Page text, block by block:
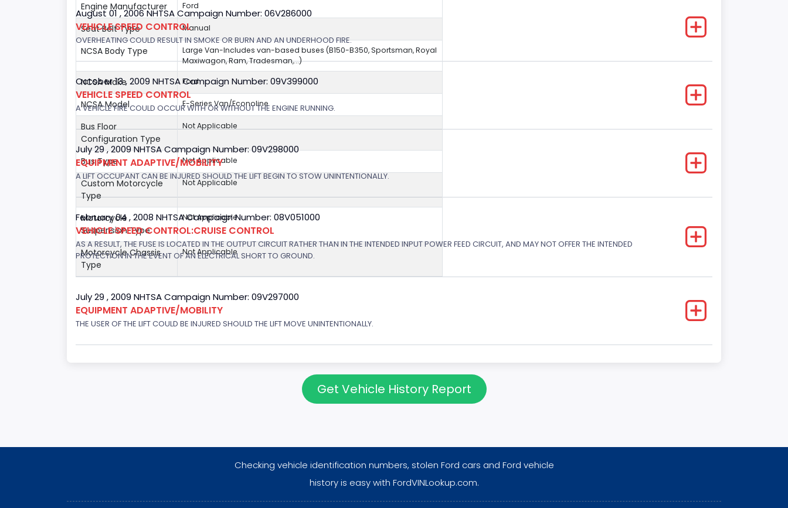
Engine Manufacturer Ford
Seat Belt Type Manual
NCSA Body Type
Large Van-Includes van-based buses (B150-B350, Sportsman, Royal
Maxiwagon, Ram, Tradesman,...)
NCSA Make Ford
NCSA Model E-Series Van/Econoline
Bus Floor
Configuration Type
Not Applicable
Bus Type Not Applicable
Custom Motorcycle
Type
Not Applicable
Motorcycle
Suspension Type
Not Applicable
Motorcycle Chassis
Type
Not Applicable
August 01 , 2006 NHTSA Campaign Number: 06V286000
VEHICLE SPEED CONTROL
OVERHEATING COULD RESULT IN SMOKE OR BURN AND AN UNDERHOOD FIRE.
October 13 , 2009 NHTSA Campaign Number: 09V399000
VEHICLE SPEED CONTROL
A VEHICLE FIRE COULD OCCUR WITH OR WITHOUT THE ENGINE RUNNING.
July 29 , 2009 NHTSA Campaign Number: 09V298000
EQUIPMENT ADAPTIVE/MOBILITY
A LIFT OCCUPANT CAN BE INJURED SHOULD THE LIFT BEGIN TO STOW UNINTENTIONALLY.
February 04 , 2008 NHTSA Campaign Number: 08V051000
VEHICLE SPEED CONTROL:CRUISE CONTROL
AS A RESULT, THE FUSE IS LOCATED IN THE OUTPUT CIRCUIT RATHER THAN IN THE INTENDED INPUT POWER FEED CIRCUIT, AND MAY NOT OFFER THE INTENDED
PROTECTION IN THE EVENT OF AN ELECTRICAL SHORT TO GROUND.
July 29 , 2009 NHTSA Campaign Number: 09V297000
EQUIPMENT ADAPTIVE/MOBILITY
THE USER OF THE LIFT COULD BE INJURED SHOULD THE LIFT MOVE UNINTENTIONALLY.
Get Vehicle History Report
Checking vehicle identification numbers, stolen Ford cars and Ford vehicle
history is easy with FordVINLookup.com.